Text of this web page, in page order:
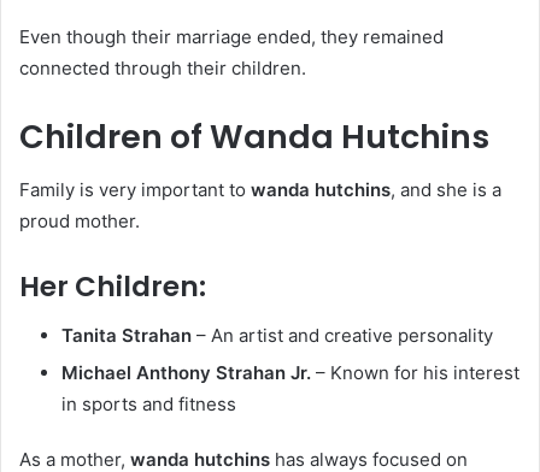
Even though their marriage ended, they remained
connected through their children.
Children of Wanda Hutchins
Family is very important to wanda hutchins, and she is a
proud mother.
Her Children:
Tanita Strahan – An artist and creative personality
Michael Anthony Strahan Jr. – Known for his interest
in sports and fitness
As a mother, wanda hutchins has always focused on